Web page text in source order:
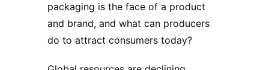
packaging is the face of a product
and brand, and what can producers
do to attract consumers today?